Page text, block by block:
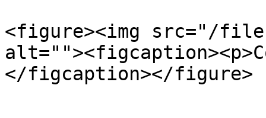
<figure><img src="/files/